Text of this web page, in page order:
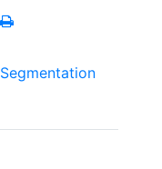
Segmentation